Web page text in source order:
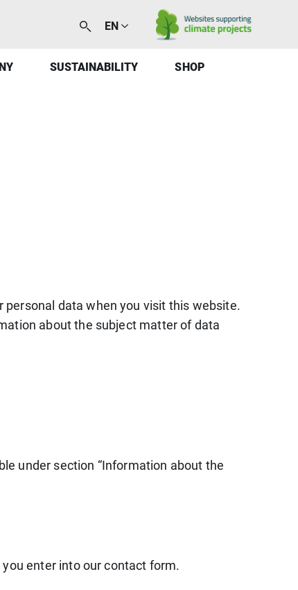
EN
SUSTAINABILITY SHOP
data when you visit this website.
about the subject matter of data
under section “Information about the
enter into our contact form.